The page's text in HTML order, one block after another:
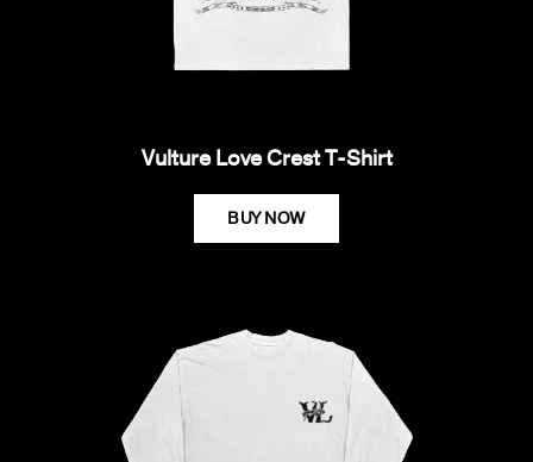
Vulture Love Crest T-Shirt
BUY NOW